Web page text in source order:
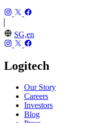
SG,en
Logitech
Our Story
Careers
Investors
Blog